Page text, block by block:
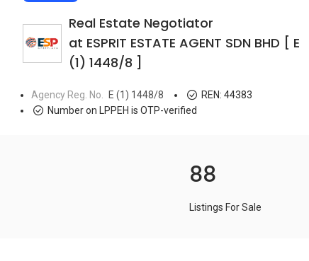
Real Estate Negotiator
at ESPRIT ESTATE AGENT SDN BHD [ E
(1) 1448/8 ]
Agency Reg. No. E (1) 1448/8 REN: 44383
Number on LPPEH is OTP-verified
88
Listings For Sale